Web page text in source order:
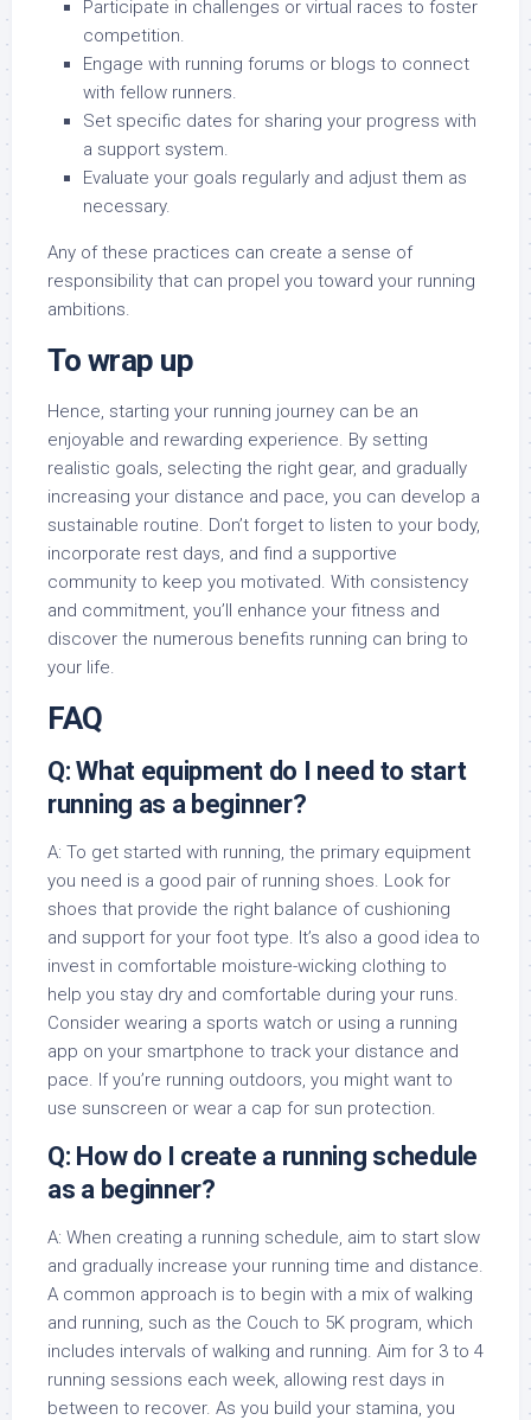
Participate in challenges or virtual races to foster
competition.
Engage with running forums or blogs to connect
with fellow runners.
Set specific dates for sharing your progress with
a support system.
Evaluate your goals regularly and adjust them as
necessary.
Any of these practices can create a sense of
responsibility that can propel you toward your running
ambitions.
To wrap up
Hence, starting your running journey can be an
enjoyable and rewarding experience. By setting
realistic goals, selecting the right gear, and gradually
increasing your distance and pace, you can develop a
sustainable routine. Don’t forget to listen to your body,
incorporate rest days, and find a supportive
community to keep you motivated. With consistency
and commitment, you’ll enhance your fitness and
discover the numerous benefits running can bring to
your life.
FAQ
Q: What equipment do I need to start
running as a beginner?
A: To get started with running, the primary equipment
you need is a good pair of running shoes. Look for
shoes that provide the right balance of cushioning
and support for your foot type. It’s also a good idea to
invest in comfortable moisture-wicking clothing to
help you stay dry and comfortable during your runs.
Consider wearing a sports watch or using a running
app on your smartphone to track your distance and
pace. If you’re running outdoors, you might want to
use sunscreen or wear a cap for sun protection.
Q: How do I create a running schedule
as a beginner?
A: When creating a running schedule, aim to start slow
and gradually increase your running time and distance.
A common approach is to begin with a mix of walking
and running, such as the Couch to 5K program, which
includes intervals of walking and running. Aim for 3 to 4
running sessions each week, allowing rest days in
between to recover. As you build your stamina, you